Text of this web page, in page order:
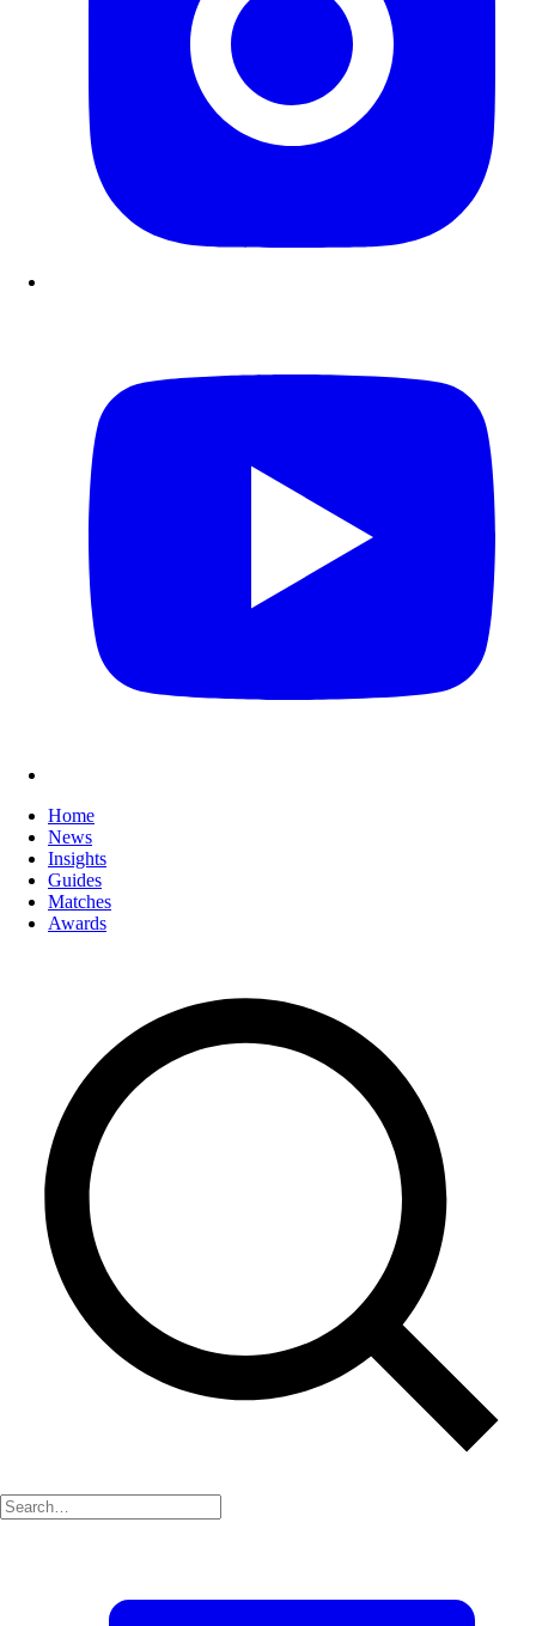
Home
News
Insights
Guides
Matches
Awards